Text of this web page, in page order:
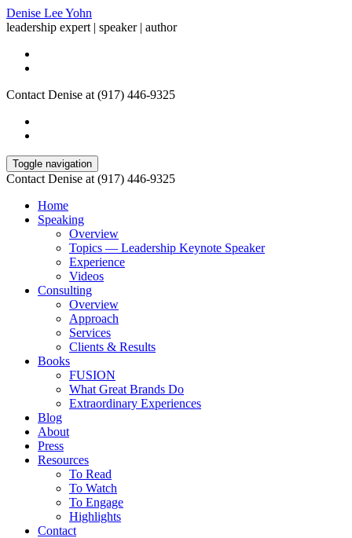
Denise Lee Yohn
leadership expert | speaker | author
Contact Denise at (917) 446-9325
Toggle navigation
Contact Denise at (917) 446-9325
Home
Speaking
Overview
Topics — Leadership Keynote Speaker
Experience
Videos
Consulting
Overview
Approach
Services
Clients & Results
Books
FUSION
What Great Brands Do
Extraordinary Experiences
Blog
About
Press
Resources
To Read
To Watch
To Engage
Highlights
Contact